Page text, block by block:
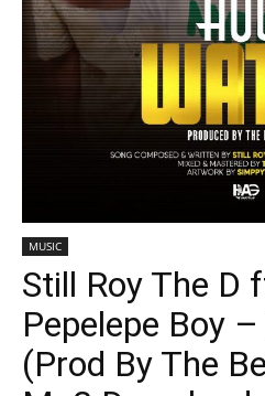
MUSIC
Still Roy The D
Pepelepe Boy
(Prod By The